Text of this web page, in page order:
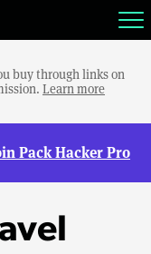
buy through links on
Learn more
Pack Hacker Pro